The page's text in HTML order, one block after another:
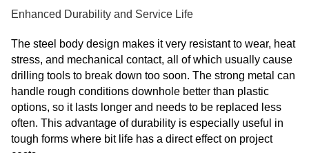
Enhanced Durability and Service Life
The steel body design makes it very resistant to wear, heat
stress, and mechanical contact, all of which usually cause
drilling tools to break down too soon. The strong metal can
handle rough conditions downhole better than plastic
options, so it lasts longer and needs to be replaced less
often. This advantage of durability is especially useful in
tough forms where bit life has a direct effect on project